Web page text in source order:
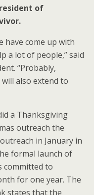
of
have come up with
a lot of people,” said
“Probably,
also extend to
a Thanksgiving
outreach the
in January in
formal launch of
committed to
for one year. The
states that the